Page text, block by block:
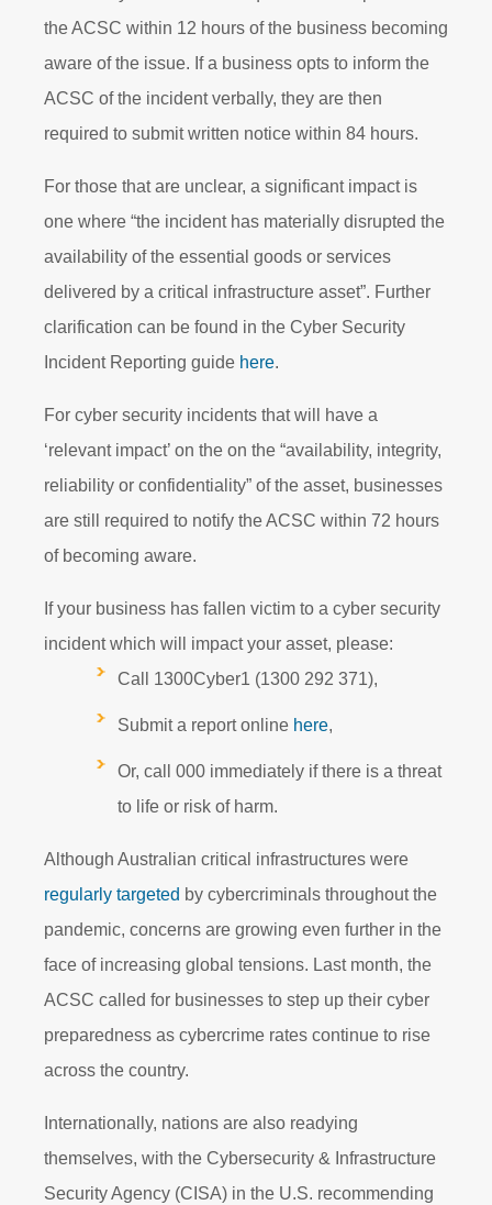
the ACSC within 12 hours of the business becoming
aware of the issue. If a business opts to inform the
ACSC of the incident verbally, they are then
required to submit written notice within 84 hours.
For those that are unclear, a significant impact is
one where “the incident has materially disrupted the
availability of the essential goods or services
delivered by a critical infrastructure asset”. Further
clarification can be found in the Cyber Security
Incident Reporting guide here.
For cyber security incidents that will have a
‘relevant impact’ on the on the “availability, integrity,
reliability or confidentiality” of the asset, businesses
are still required to notify the ACSC within 72 hours
of becoming aware.
If your business has fallen victim to a cyber security
incident which will impact your asset, please:
Call 1300Cyber1 (1300 292 371),
Submit a report online here,
Or, call 000 immediately if there is a threat
to life or risk of harm.
Although Australian critical infrastructures were
regularly targeted by cybercriminals throughout the
pandemic, concerns are growing even further in the
face of increasing global tensions. Last month, the
ACSC called for businesses to step up their cyber
preparedness as cybercrime rates continue to rise
across the country.
Internationally, nations are also readying
themselves, with the Cybersecurity & Infrastructure
Security Agency (CISA) in the U.S. recommending